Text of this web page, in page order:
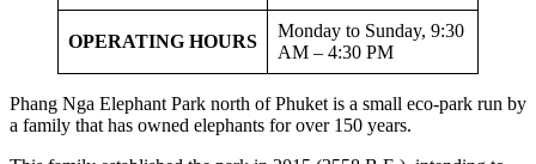
OPERATING HOURS
Monday to Sunday, 9:30
AM – 4:30 PM
Phang Nga Elephant Park north of Phuket is a small eco-park run by
a family that has owned elephants for over 150 years.